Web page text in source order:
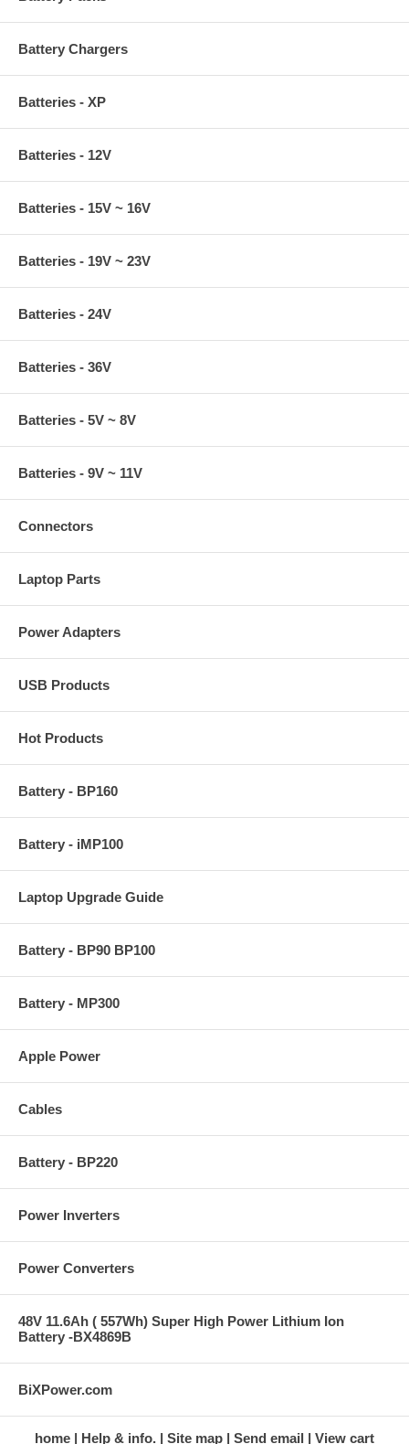
Battery Chargers
Batteries - XP
Batteries - 12V
Batteries - 15V ~ 16V
Batteries - 19V ~ 23V
Batteries - 24V
Batteries - 36V
Batteries - 5V ~ 8V
Batteries - 9V ~ 11V
Connectors
Laptop Parts
Power Adapters
USB Products
Hot Products
Battery - BP160
Battery - iMP100
Laptop Upgrade Guide
Battery - BP90 BP100
Battery - MP300
Apple Power
Cables
Battery - BP220
Power Inverters
Power Converters
48V 11.6Ah ( 557Wh) Super High Power Lithium Ion
Battery -BX4869B
BiXPower.com
home Help & info. Site map Send email View cart